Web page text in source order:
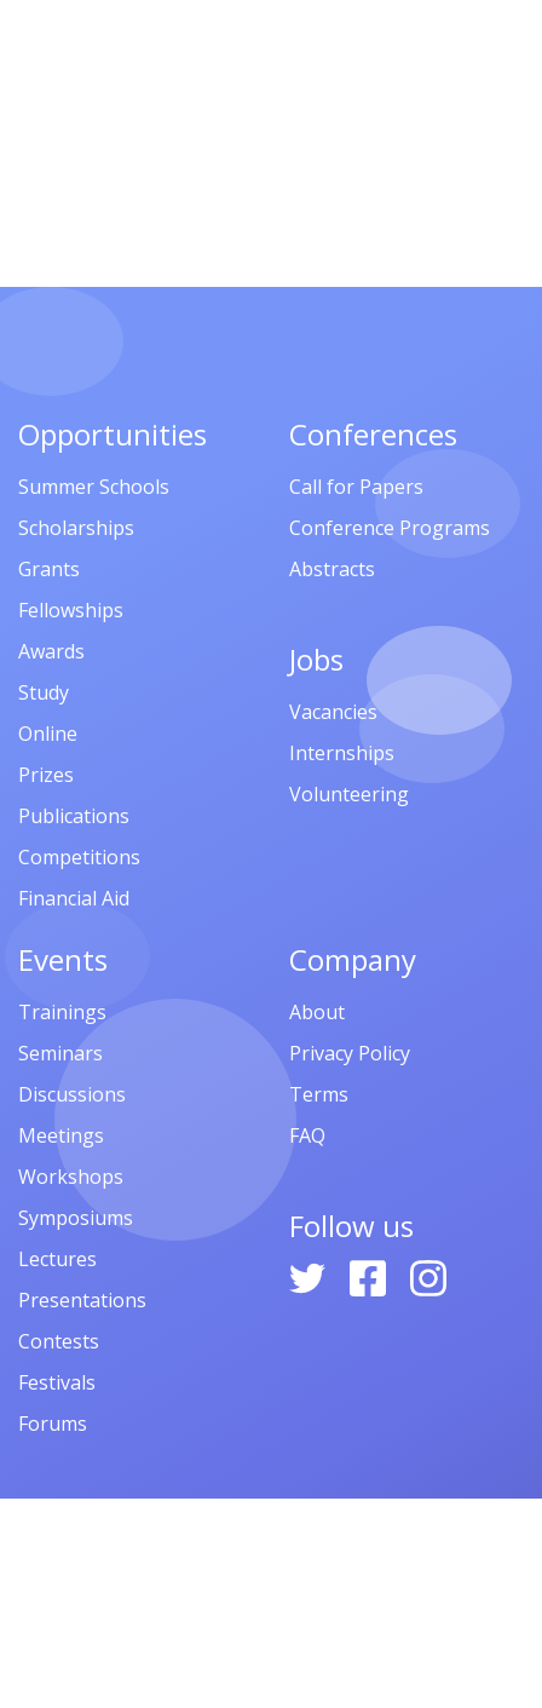
Opportunities
Summer Schools
Scholarships
Grants
Fellowships
Awards
Study
Online
Prizes
Publications
Competitions
Financial Aid
Conferences
Call for Papers
Conference Programs
Abstracts
Jobs
Vacancies
Internships
Volunteering
Events
Trainings
Seminars
Discussions
Meetings
Workshops
Symposiums
Lectures
Presentations
Contests
Festivals
Forums
Company
About
Privacy Policy
Terms
FAQ
Follow us